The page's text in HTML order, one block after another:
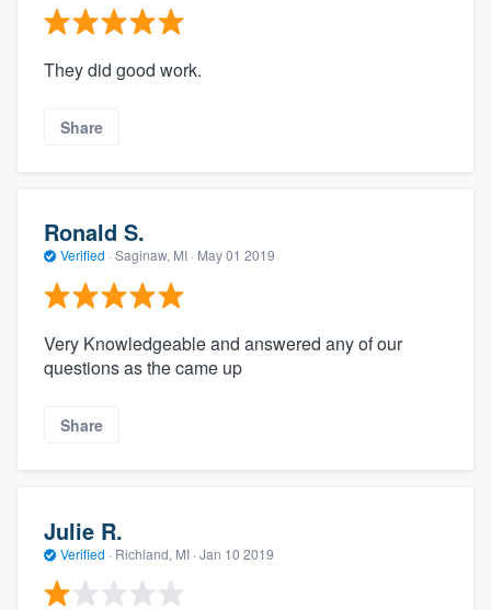
They did good work.
Share
Ronald S.
Verified · Saginaw, MI · May 01 2019
Very Knowledgeable and answered any of our
questions as the came up
Share
Julie R.
Verified · Richland, MI · Jan 10 2019